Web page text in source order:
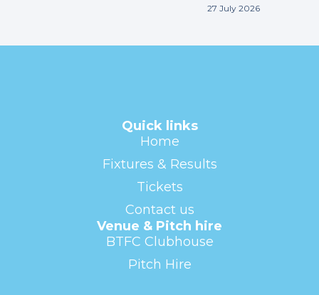
27 July 2026
Quick links
Home
Fixtures & Results
Tickets
Contact us
Venue & Pitch hire
BTFC Clubhouse
Pitch Hire